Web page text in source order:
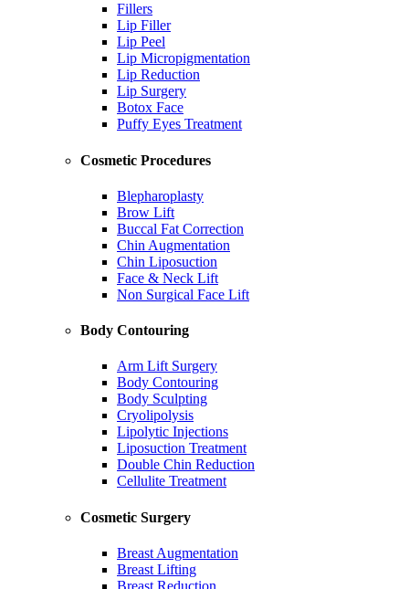
Fillers
Lip Filler
Lip Peel
Lip Micropigmentation
Lip Reduction
Lip Surgery
Botox Face
Puffy Eyes Treatment
Cosmetic Procedures
Blepharoplasty
Brow Lift
Buccal Fat Correction
Chin Augmentation
Chin Liposuction
Face & Neck Lift
Non Surgical Face Lift
Body Contouring
Arm Lift Surgery
Body Contouring
Body Sculpting
Cryolipolysis
Lipolytic Injections
Liposuction Treatment
Double Chin Reduction
Cellulite Treatment
Cosmetic Surgery
Breast Augmentation
Breast Lifting
Breast Reduction